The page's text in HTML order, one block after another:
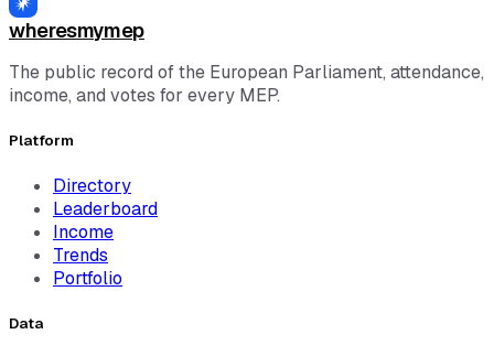
wheresmymep
The public record of the European Parliament, attendance,
income, and votes for every MEP.
Platform
Directory
Leaderboard
Income
Trends
Portfolio
Data